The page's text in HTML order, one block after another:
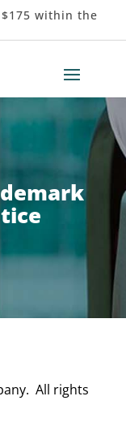
within the
All rights